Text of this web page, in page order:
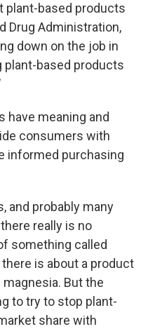
plant-based products
Drug Administration,
down on the job in
plant-based products
have meaning and
consumers with
informed purchasing
and probably many
really is no
something called
is about a product
But the
to try to stop plant-
share with